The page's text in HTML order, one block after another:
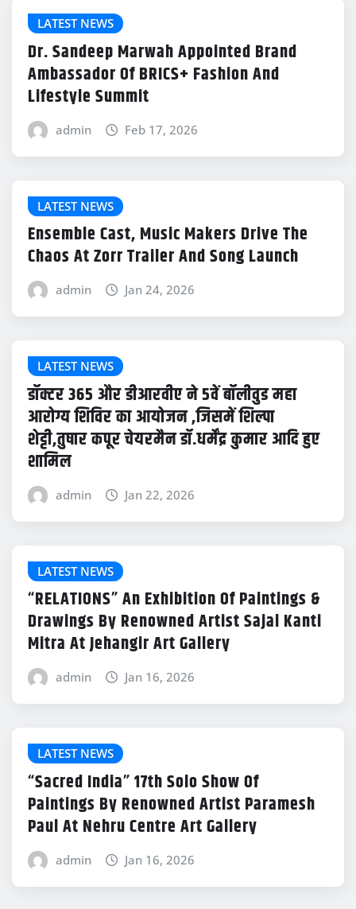
LATEST NEWS
Dr. Sandeep Marwah Appointed Brand
Ambassador Of BRICS+ Fashion And
Lifestyle Summit
admin Feb 17, 2026
LATEST NEWS
Ensemble Cast, Music Makers Drive The
Chaos At Zorr Trailer And Song Launch
admin Jan 24, 2026
LATEST NEWS
डॉक्टर 365 और डीआरवीए ने 5वें बॉलीवुड महा
आरोग्य शिविर का आयोजन ,जिसमें शिल्पा
शेट्टी,तुषार कपूर चेयरमैन डॉ.धर्मेंद्र कुमार आदि हुए
शामिल
admin Jan 22, 2026
LATEST NEWS
“RELATIONS” An Exhibition Of Paintings &
Drawings By Renowned Artist Sajal Kanti
Mitra At Jehangir Art Gallery
admin Jan 16, 2026
LATEST NEWS
“Sacred India” 17th Solo Show Of
Paintings By Renowned Artist Paramesh
Paul At Nehru Centre Art Gallery
admin Jan 16, 2026